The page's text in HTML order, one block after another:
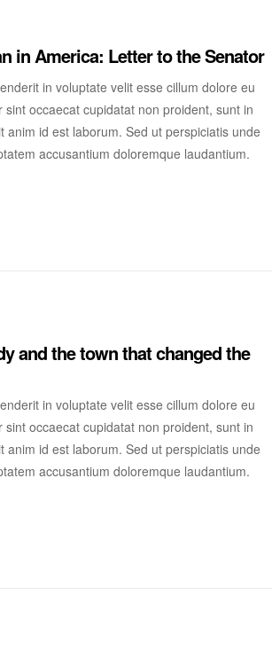
in America: Letter to the Senator
in voluptate velit esse cillum dolore eu
occaecat cupidatat non proident, sunt in
anim id est laborum. Sed ut perspiciatis unde
accusantium doloremque laudantium.
and the town that changed the
in voluptate velit esse cillum dolore eu
occaecat cupidatat non proident, sunt in
anim id est laborum. Sed ut perspiciatis unde
accusantium doloremque laudantium.